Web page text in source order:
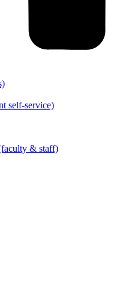
self-service)
& staff)